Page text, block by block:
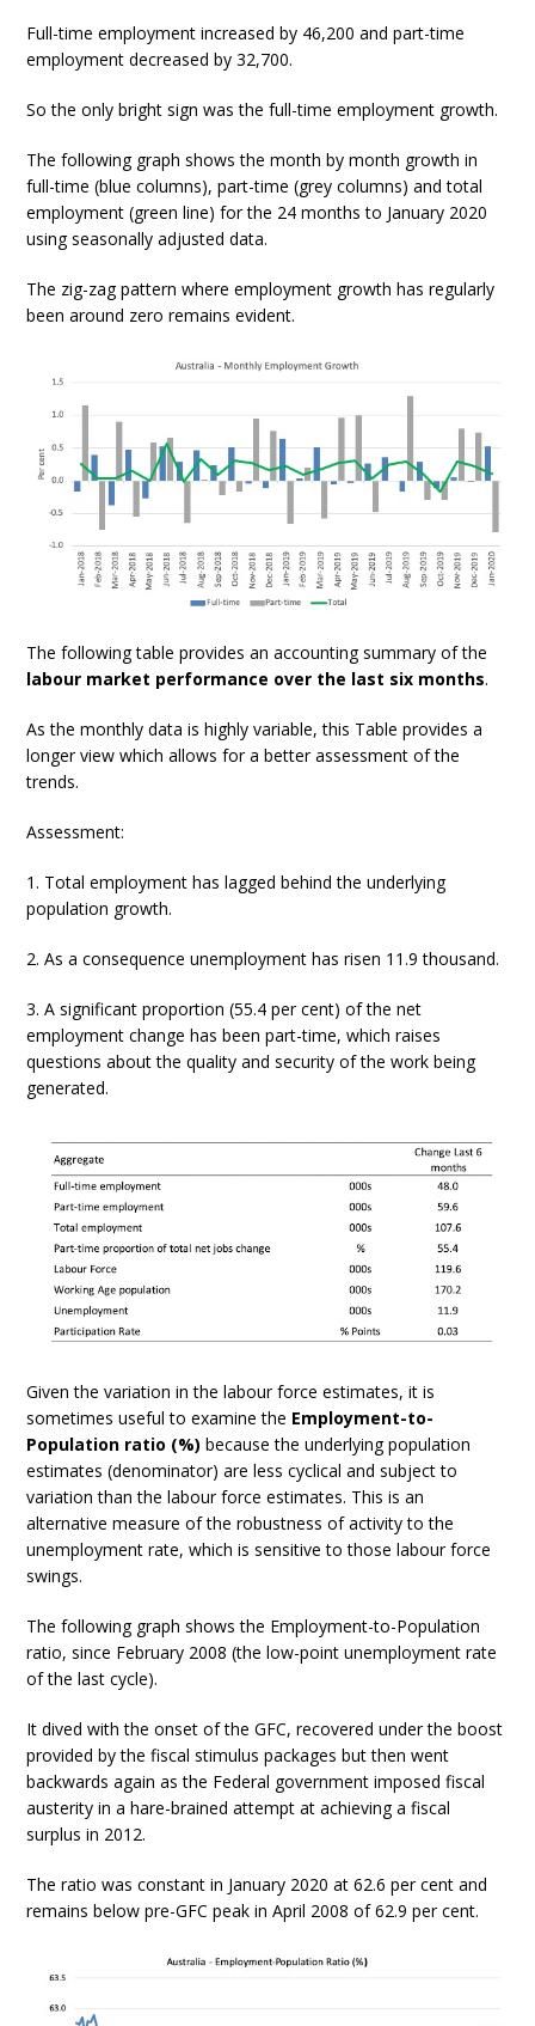
Full-time employment increased by 46,200 and part-time
employment decreased by 32,700.
So the only bright sign was the full-time employment growth.
The following graph shows the month by month growth in
full-time (blue columns), part-time (grey columns) and total
employment (green line) for the 24 months to January 2020
using seasonally adjusted data.
The zig-zag pattern where employment growth has regularly
been around zero remains evident.
The following table provides an accounting summary of the
labour market performance over the last six months.
As the monthly data is highly variable, this Table provides a
longer view which allows for a better assessment of the
trends.
Assessment:
1. Total employment has lagged behind the underlying
population growth.
2. As a consequence unemployment has risen 11.9 thousand.
3. A significant proportion (55.4 per cent) of the net
employment change has been part-time, which raises
questions about the quality and security of the work being
generated.
Given the variation in the labour force estimates, it is
sometimes useful to examine the Employment-to-
Population ratio (%) because the underlying population
estimates (denominator) are less cyclical and subject to
variation than the labour force estimates. This is an
alternative measure of the robustness of activity to the
unemployment rate, which is sensitive to those labour force
swings.
The following graph shows the Employment-to-Population
ratio, since February 2008 (the low-point unemployment rate
of the last cycle).
It dived with the onset of the GFC, recovered under the boost
provided by the fiscal stimulus packages but then went
backwards again as the Federal government imposed fiscal
austerity in a hare-brained attempt at achieving a fiscal
surplus in 2012.
The ratio was constant in January 2020 at 62.6 per cent and
remains below pre-GFC peak in April 2008 of 62.9 per cent.